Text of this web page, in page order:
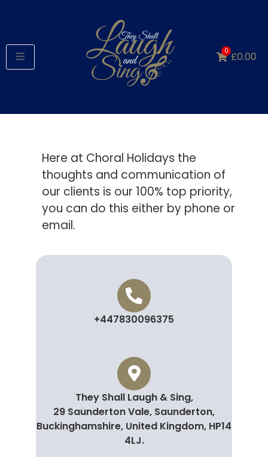
0 £0.00
Here at Choral Holidays the
thoughts and communication of
our clients is our 100% top priority,
you can do this either by phone or
email.
+447830096375
They Shall Laugh & Sing,
29 Saunderton Vale, Saunderton,
Buckinghamshire, United Kingdom, HP14
4LJ.